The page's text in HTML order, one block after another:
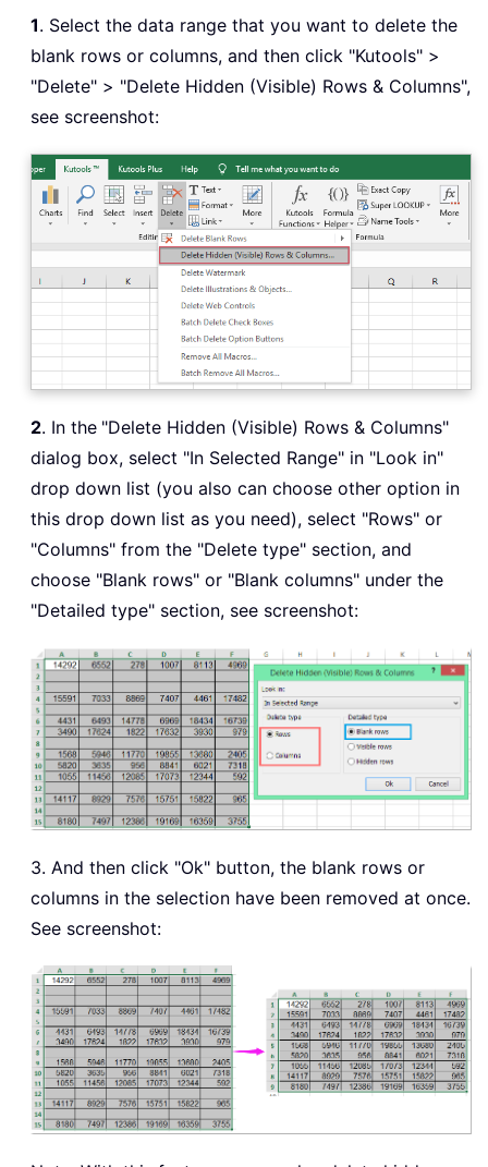
1. Select the data range that you want to delete the
blank rows or columns, and then click "Kutools" >
"Delete" > "Delete Hidden (Visible) Rows & Columns",
see screenshot:
2. In the "Delete Hidden (Visible) Rows & Columns"
dialog box, select "In Selected Range" in "Look in"
drop down list (you also can choose other option in
this drop down list as you need), select "Rows" or
"Columns" from the "Delete type" section, and
choose "Blank rows" or "Blank columns" under the
"Detailed type" section, see screenshot:
3. And then click "Ok" button, the blank rows or
columns in the selection have been removed at once.
See screenshot: